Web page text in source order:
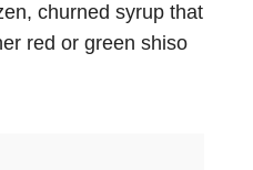
churned syrup that
red or green shiso